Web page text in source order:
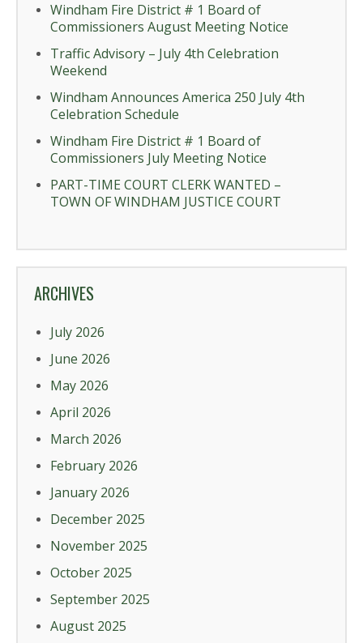
Windham Fire District # 1 Board of
Commissioners August Meeting Notice
Traffic Advisory – July 4th Celebration
Weekend
Windham Announces America 250 July 4th
Celebration Schedule
Windham Fire District # 1 Board of
Commissioners July Meeting Notice
PART-TIME COURT CLERK WANTED –
TOWN OF WINDHAM JUSTICE COURT
ARCHIVES
July 2026
June 2026
May 2026
April 2026
March 2026
February 2026
January 2026
December 2025
November 2025
October 2025
September 2025
August 2025